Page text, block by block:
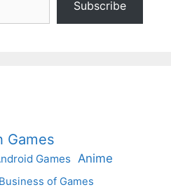
Subscribe
Games
Games Anime
Business of Games